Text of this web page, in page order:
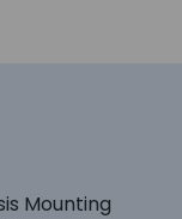
Mounting